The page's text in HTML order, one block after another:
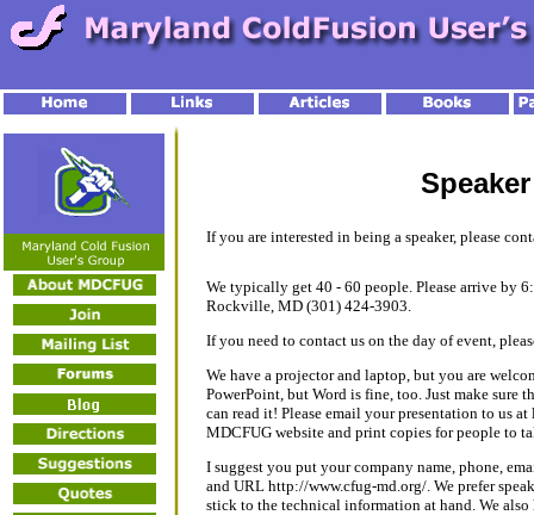
If you are interested in being a speaker, please
We typically get 40 - 60 people. Please arrive by
Rockville, MD (301) 424-3903.
If you need to contact us on the day of event,
We have a projector and laptop, but you are
PowerPoint, but Word is fine, too. Just make sure
can read it! Please email your presentation to us
MDCFUG website and print copies for people to
I suggest you put your company name, phone,
and URL http://www.cfug-md.org/. We prefer
stick to the technical information at hand. We